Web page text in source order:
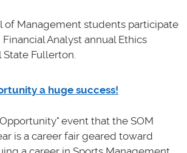
of Management students participate
Analyst annual Ethics
State Fullerton.
a huge success!
event that the SOM
is a career fair geared toward